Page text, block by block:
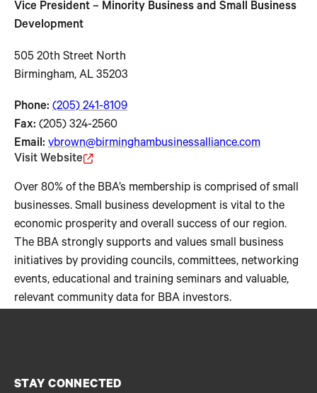
Vice President – Minority Business and Small Business
Development
505 20th Street North
Birmingham, AL 35203
Phone: (205) 241-8109
Fax: (205) 324-2560
Email: vbrown@birminghambusinessalliance.com
Visit Website
Over 80% of the BBA’s membership is comprised of small
businesses. Small business development is vital to the
economic prosperity and overall success of our region.
The BBA strongly supports and values small business
initiatives by providing councils, committees, networking
events, educational and training seminars and valuable,
relevant community data for BBA investors.
STAY CONNECTED